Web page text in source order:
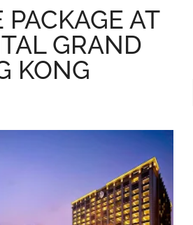
AT
GRAND
KONG